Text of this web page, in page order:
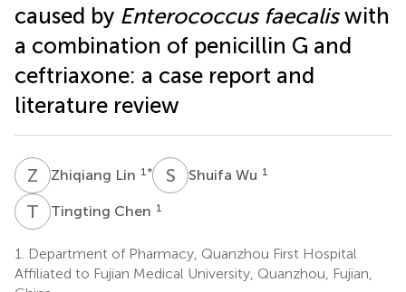
caused by Enterococcus faecaliswith
a combination of penicillin G and
ceftriaxone: a case report and
literature review
Z Zhiqiang Lin 1 * S WShuifa Wu 1
T CTingting Chen 1
1.
Department of Pharmacy, Quanzhou First Hospital
Affiliated to Fujian Medical University, Quanzhou, Fujian,